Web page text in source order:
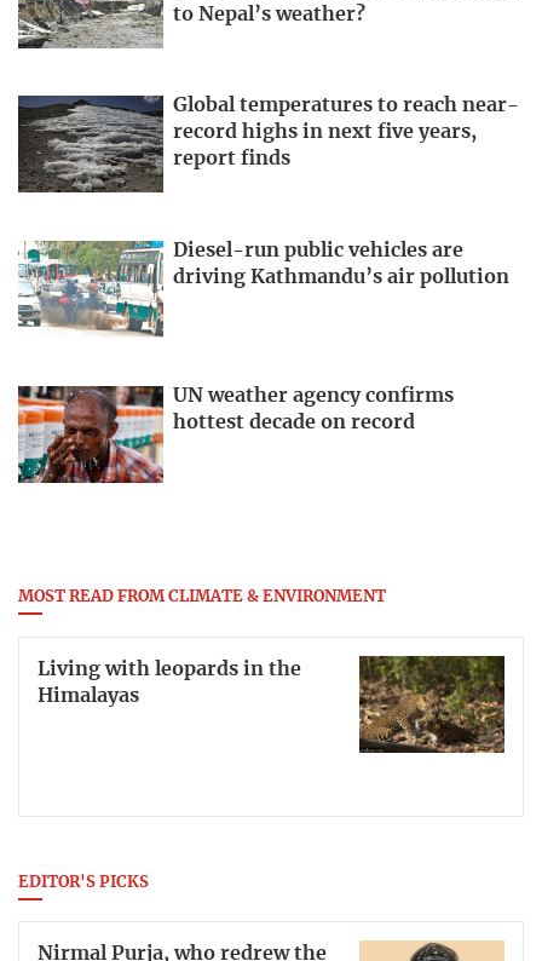
to Nepal’s weather?
Global temperatures to reach near-
record highs in next five years,
report finds
Diesel-run public vehicles are
driving Kathmandu’s air pollution
UN weather agency confirms
hottest decade on record
MOST READ FROM CLIMATE & ENVIRONMENT
Living with leopards in the
Himalayas
EDITOR'S PICKS
Nirmal Purja, who redrew the